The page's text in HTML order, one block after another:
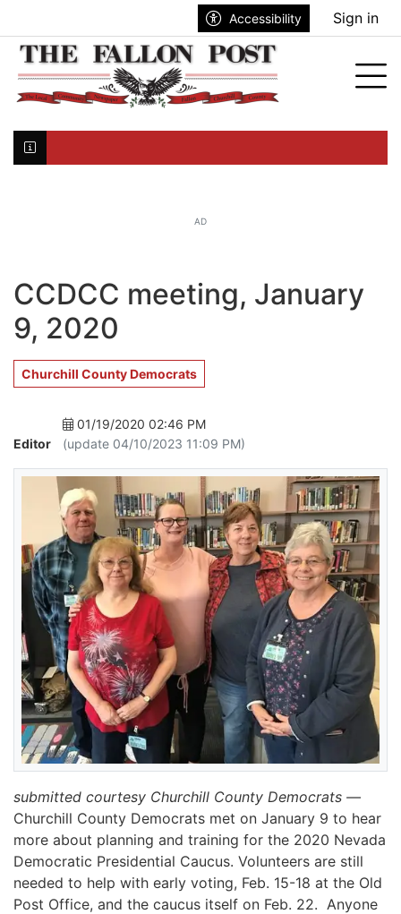
Accessibility Sign in
AD
CCDCC meeting, January
9, 2020
Churchill County Democrats
Editor
01/19/2020 02:46 PM
(update 04/10/2023 11:09 PM)
submitted courtesy Churchill County Democrats —
Churchill County Democrats met on January 9 to hear
more about planning and training for the 2020 Nevada
Democratic Presidential Caucus. Volunteers are still
needed to help with early voting, Feb. 15-18 at the Old
Post Office, and the caucus itself on Feb. 22. Anyone